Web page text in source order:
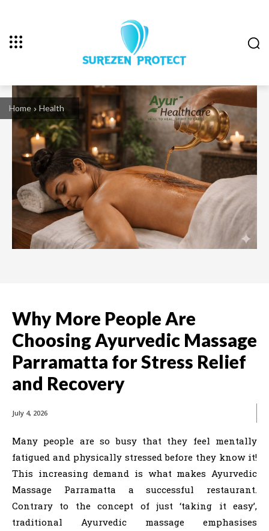
Home Health
Why More People Are
Choosing Ayurvedic Massage
Parramatta for Stress Relief
and Recovery
July 4, 2026
Many people are so busy that they feel mentally
fatigued and physically stressed before they know it!
This increasing demand is what makes Ayurvedic
Massage Parramatta a successful restaurant.
Contrary to the concept of just ‘taking it easy’,
traditional Ayurvedic massage emphasises